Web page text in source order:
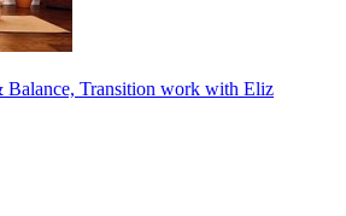
Transition work with Eliz